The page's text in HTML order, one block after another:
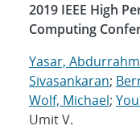
2019 IEEE High
Computing
Yasar,
Sivasankaran;
Wolf, Michael;
Umit V.